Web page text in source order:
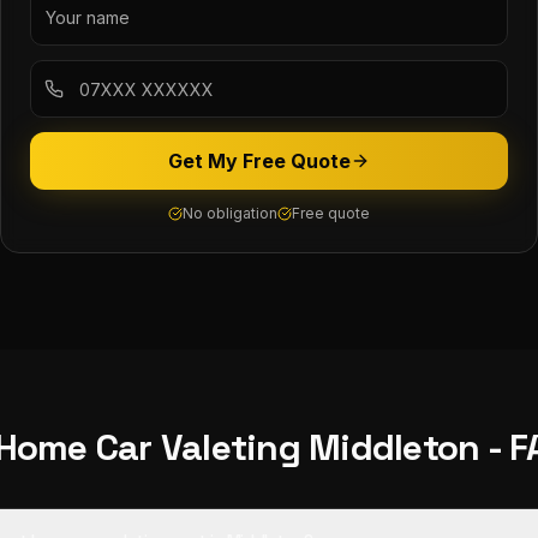
Get My Free Quote
No obligation Free quote
Car Valeting Middleton -